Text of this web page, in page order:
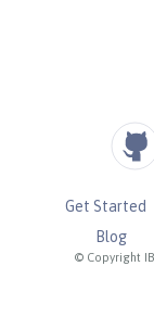
© Copyright
Get Started
Blog